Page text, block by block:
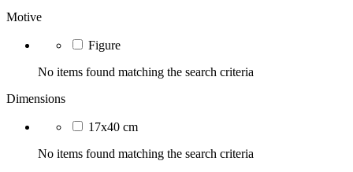
Motive
Figure
No items found matching the search criteria
Dimensions
17x40 cm
No items found matching the search criteria